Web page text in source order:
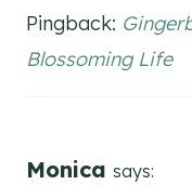
Pingback:
Blossoming Life
Monica says: